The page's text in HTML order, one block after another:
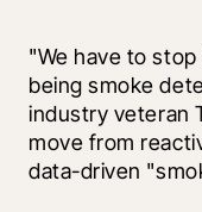
"We have to
being smoke
industry veteran
move from
data-driven